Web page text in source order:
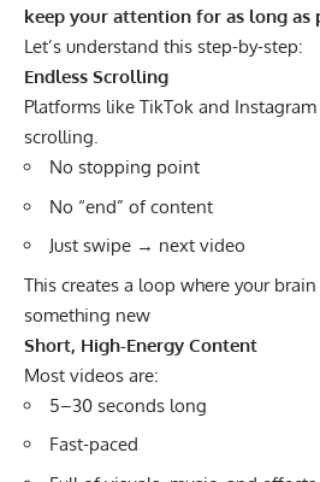
keep your attention for as long as
Let’s understand this step-by-step:
Endless Scrolling
Platforms like TikTok and
scrolling.
No stopping point
No “end” of content
Just swipe → next video
This creates a loop where your
something new
Short, High-Energy Content
Most videos are:
5–30 seconds long
Fast-paced